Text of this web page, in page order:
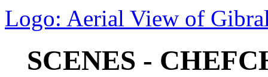
Logo: Aerial View of
SCENES -